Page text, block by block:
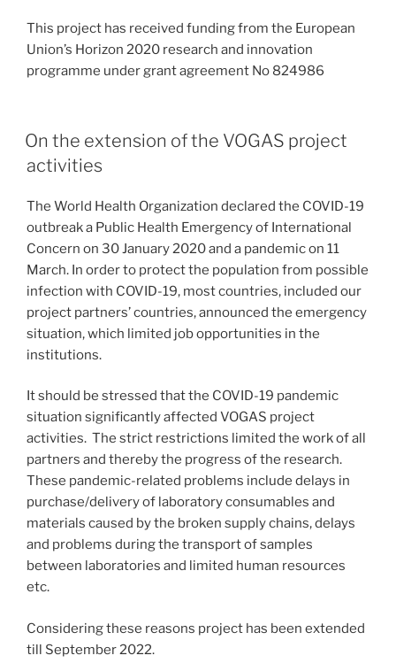
This project has received funding from the European
Union’s Horizon 2020 research and innovation
programme under grant agreement No 824986
On the extension of the VOGAS project
activities
The World Health Organization declared the COVID-19
outbreak a Public Health Emergency of International
Concern on 30 January 2020 and a pandemic on 11
March. In order to protect the population from possible
infection with COVID-19, most countries, included our
project partners’ countries, announced the emergency
situation, which limited job opportunities in the
institutions.
It should be stressed that the COVID-19 pandemic
situation significantly affected VOGAS project
activities. The strict restrictions limited the work of all
partners and thereby the progress of the research.
These pandemic-related problems include delays in
purchase/delivery of laboratory consumables and
materials caused by the broken supply chains, delays
and problems during the transport of samples
between laboratories and limited human resources
etc.
Considering these reasons project has been extended
till September 2022.